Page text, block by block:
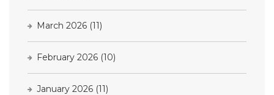
March 2026 (11)
February 2026 (10)
January 2026 (11)